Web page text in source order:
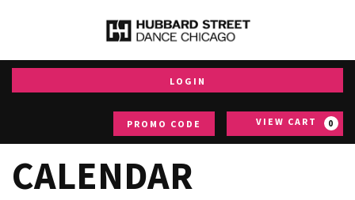
LOGIN
Enter
Promo
Code
PROMO CODE VIEW CART 0
CALENDAR
Aug